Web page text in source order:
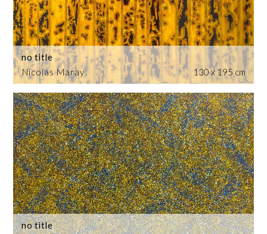
Nicolas Maray
no title
130 x 195 cm
no title